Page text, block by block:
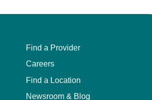
Find a Provider
Careers
Find a Location
Newsroom & Blog